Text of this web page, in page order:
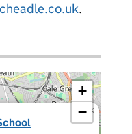
.
×
+
−